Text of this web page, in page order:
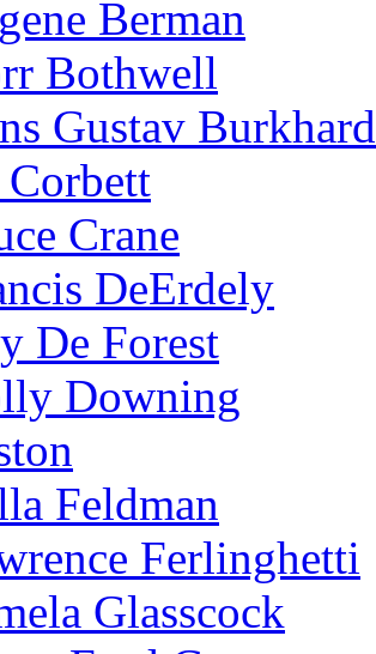
Berman
Bothwell
Gustav
Crane
DeErdely
De Forest
Downing
Feldman
Ferlinghetti
Glasscock